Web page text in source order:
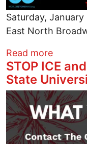
Saturday, January
East North
Read moreabout
STOP ICE
State
Image